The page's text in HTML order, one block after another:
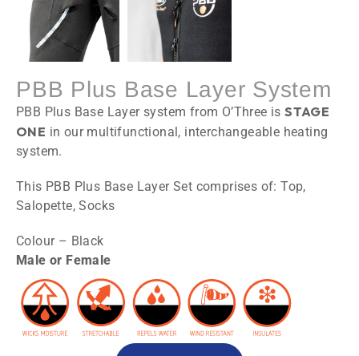
PBB Plus Base Layer System
PBB Plus Base Layer system from O’Three isSTAGE
ONE in our multifunctional, interchangeable heating
system.
This PBB Plus Base Layer Set comprises of: Top,
Salopette, Socks
Colour – Black
Male or Female